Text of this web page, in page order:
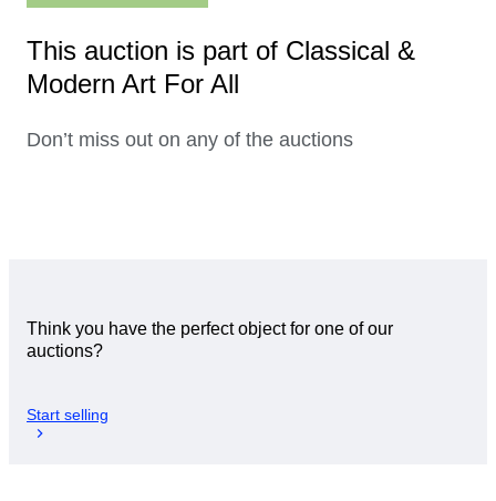
This auction is part of Classical &
Modern Art For All
Don’t miss out on any of the auctions
Think you have the perfect object for one of our
auctions?
Start selling